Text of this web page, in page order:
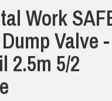
Work
Valve
2.5m 5/2